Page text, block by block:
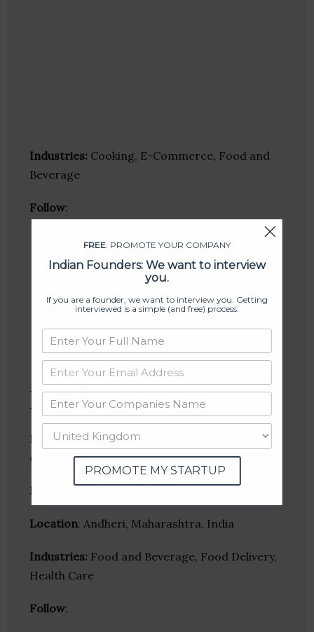
Industries: Cooking, E-Commerce, Food and
Beverage
Follow:
Linkedin
Website
Twitter
FabBox
Fab box is a healthy snack subscription box
company.
Founder(s)
Location: Andheri, Maharashtra, India
Industries: Food and Beverage, Food Delivery,
Health Care
Follow:
FREE: PROMOTE YOUR COMPANY
Indian Founders: We want to interview
you.
If you are a founder, we want to interview you. Getting
interviewed is a simple (and free) process.
PROMOTE MY STARTUP